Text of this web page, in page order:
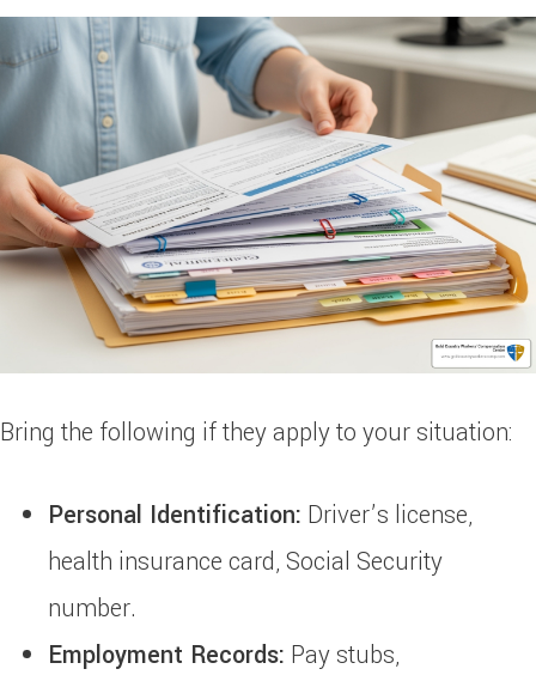
Bring the following if they apply to your situation:
Personal Identification: Driver’s license,
health insurance card, Social Security
number.
Employment Records: Pay stubs,